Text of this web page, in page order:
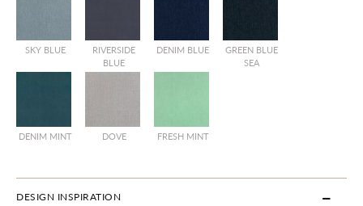
SKY BLUE
RIVERSIDE
BLUE
DENIM BLUE
GREEN BLUE
SEA
DENIM MINT DOVE FRESH MINT
DESIGN INSPIRATION